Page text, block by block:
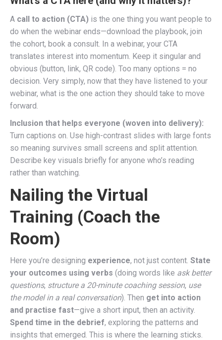
A call to action (CTA) is the one thing you want people to
do when the webinar ends—download the playbook, join
the cohort, book a consult. In a webinar, your CTA
translates interest into momentum. Keep it singular and
obvious (button, link, QR code). Too many options = no
decision. Very simply, now that they have listened to your
webinar, what is the one action they should take to move
forward.
Inclusion that helps everyone (woven into delivery):
Turn captions on. Use high-contrast slides with large fonts
so meaning survives small screens and split attention.
Describe key visuals briefly for anyone who’s reading
rather than watching.
Nailing the Virtual
Training (Coach the
Room)
Here you’re designing experience, not just content. State
your outcomes using verbs (doing words like ask better
questions, structure a 20-minute coaching session, use
the model in a real conversation). Then get into action
and practise fast—give a short input, then an activity.
Spend time in the debrief, exploring the patterns and
insights that emerged. This is where the learning sticks.